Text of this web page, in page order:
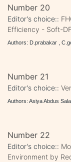
Number 20
Editor's choice::
Efficiency - Soft-
Authors: D.prabakar ,
Number 21
Editor's choice::
Authors: Asiya Abdus
Number 22
Editor's choice::
Environment by